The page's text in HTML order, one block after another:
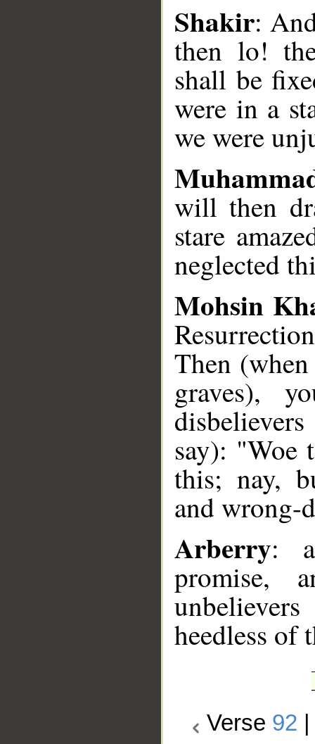
Shakir:
then lo!
shall be
were in a
we were
will then
stare
neglected
Mohsin
Then
graves),
say): "Woe
this; nay,
and wrong-
Arberry:
promise,
heedless of
Verse 92